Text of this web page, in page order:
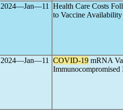
2024―Jan―11
Health Care Costs
to Vaccine Availability
2024―Jan―11 COVID-19 mRNA
Immunocompromised